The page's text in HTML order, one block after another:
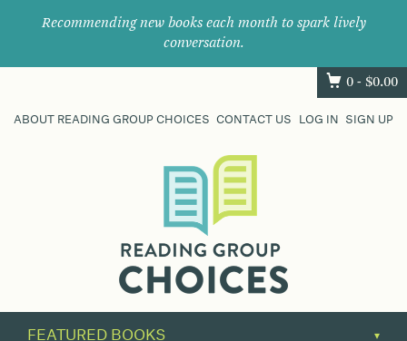
Recommending new books each month to spark lively
conversation.
0 - $0.00
ABOUT READING GROUP CHOICES CONTACT US LOG IN SIGN UP
their
next
great